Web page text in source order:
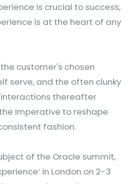
is crucial to success,
is at the heart of any
customer's chosen
serve, and the often clunky
thereafter
imperative to reshape
fashion.
of the Oracle summit,
in London on 2-3